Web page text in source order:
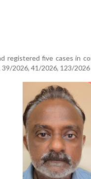
registered five cases in
39/2026, 41/2026, 123/